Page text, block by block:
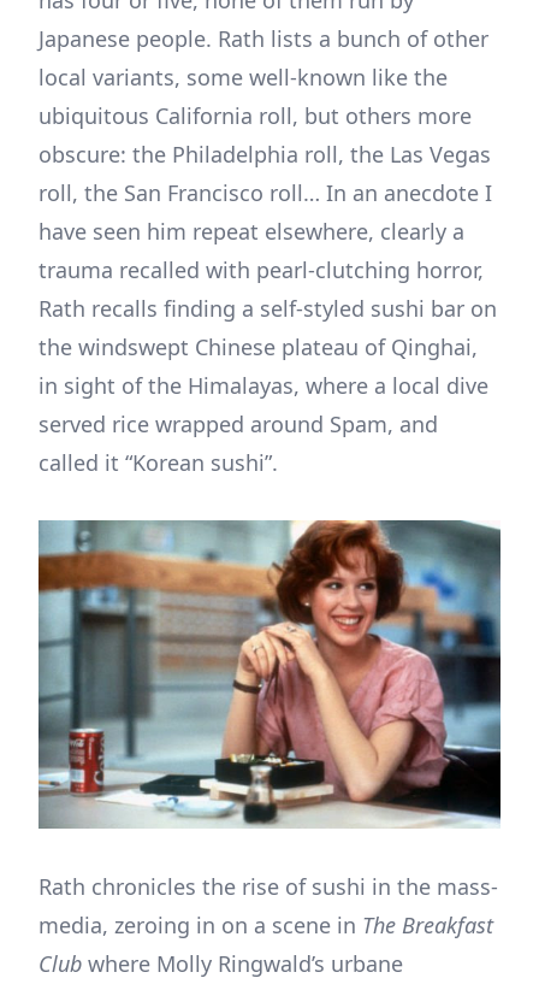
Japanese people. Rath lists a bunch of other
local variants, some well-known like the
ubiquitous California roll, but others more
obscure: the Philadelphia roll, the Las Vegas
roll, the San Francisco roll… In an anecdote I
have seen him repeat elsewhere, clearly a
trauma recalled with pearl-clutching horror,
Rath recalls finding a self-styled sushi bar on
the windswept Chinese plateau of Qinghai,
in sight of the Himalayas, where a local dive
served rice wrapped around Spam, and
called it “Korean sushi”.
Rath chronicles the rise of sushi in the mass-
media, zeroing in on a scene in The Breakfast
Club where Molly Ringwald’s urbane